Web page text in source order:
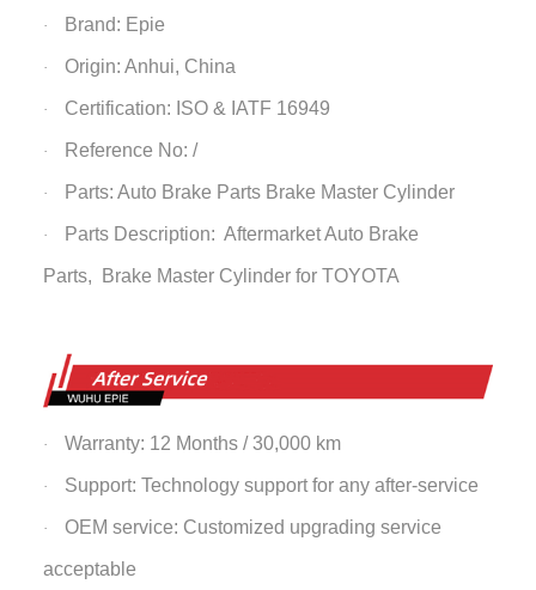
· Brand: Epie
· Origin: Anhui, China
· Certification: ISO & IATF 16949
· Reference No: /
· Parts: Auto Brake Parts Brake Master Cylinder
· Parts Description: Aftermarket Auto Brake
Parts, Brake Master Cylinderfor TOYOTA
· Warranty: 12 Months / 30,000 km
· Support: Technology support for any after-service
· OEM service: Customized upgrading service
acceptable